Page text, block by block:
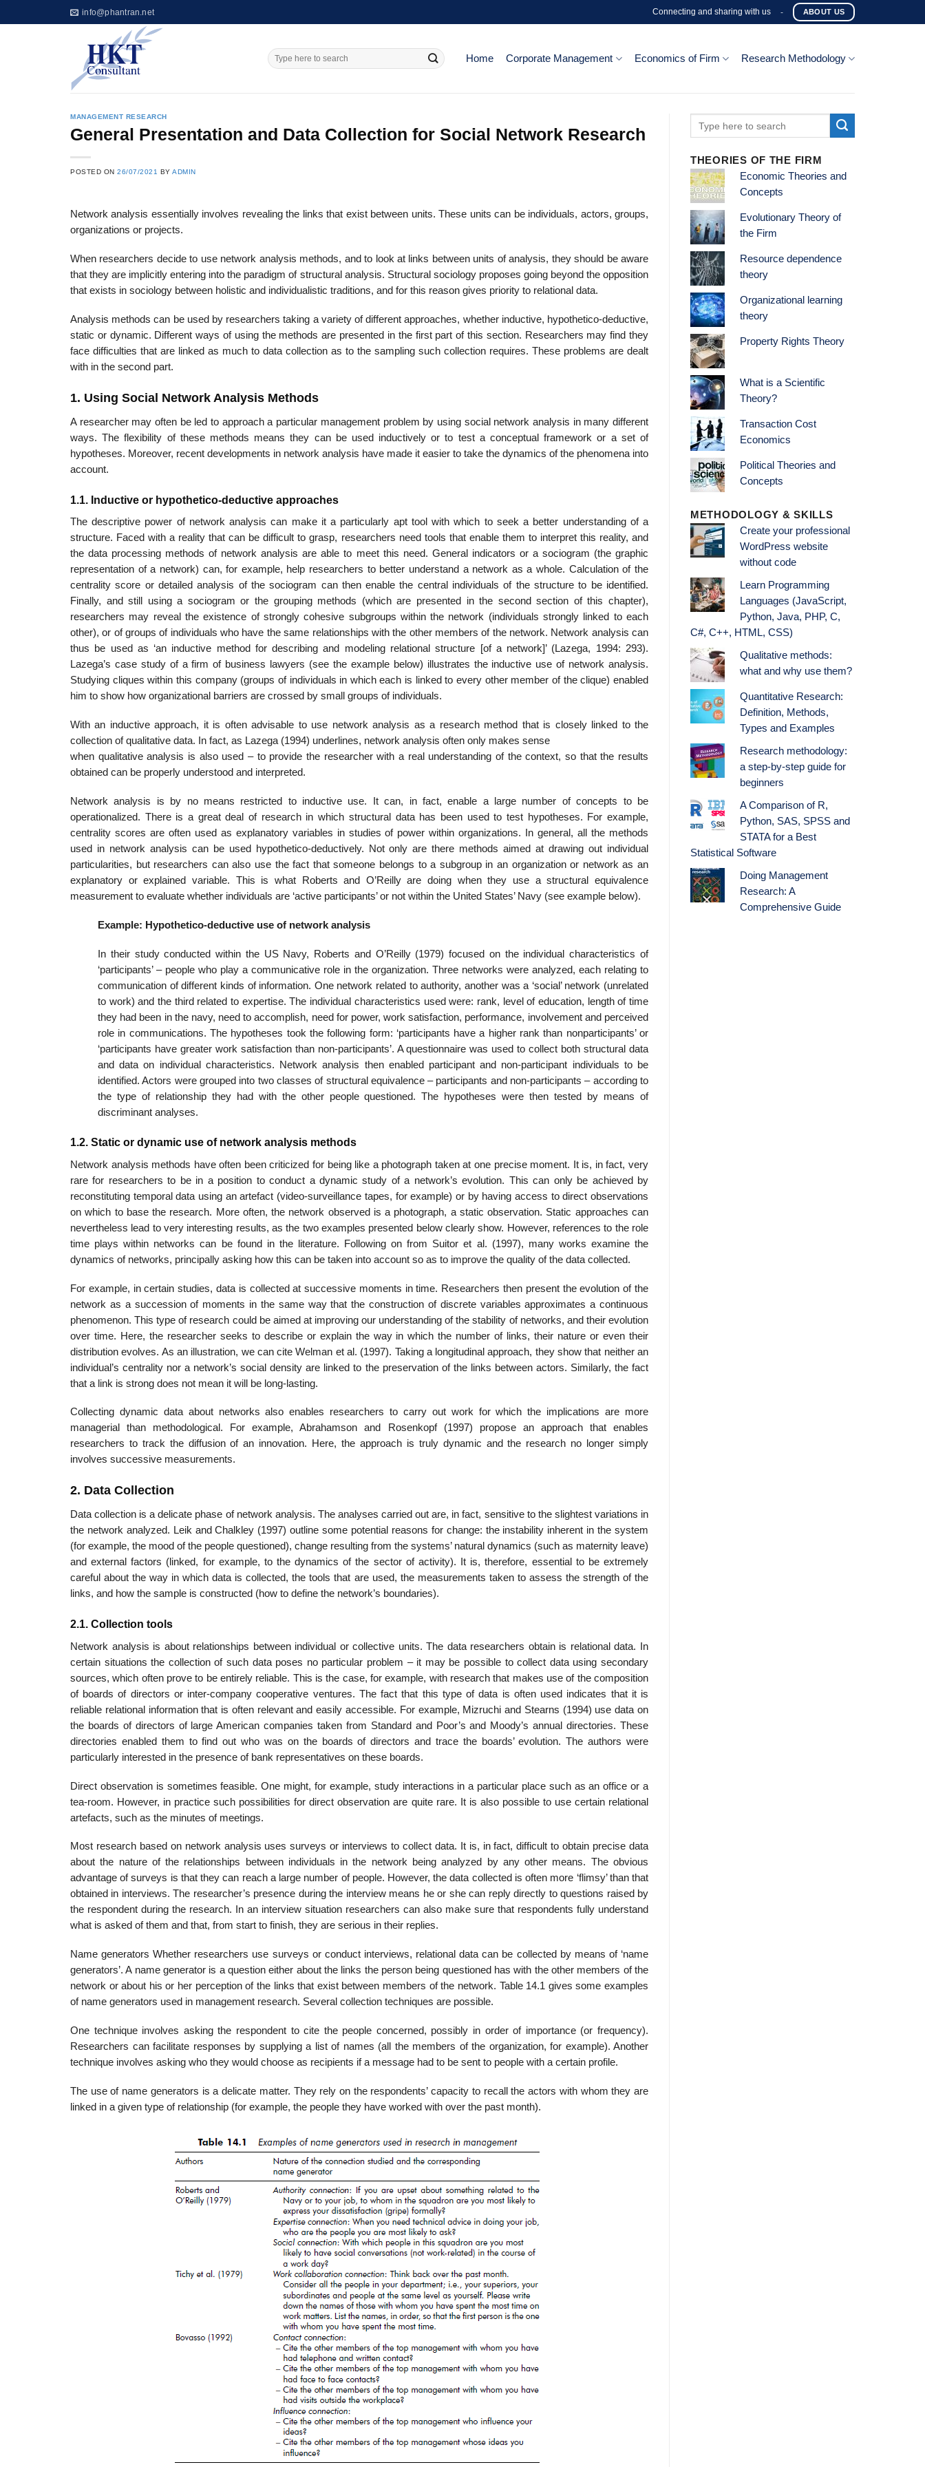
to
info@phantran.net Connecting and sharing with us - ABOUT US
Home Corporate Management Economics of Firm Research Methodology
MANAGEMENT RESEARCH
General Presentation and Data Collection for Social Network Research
POSTED ON26/07/2021 BYADMIN
Network analysis essentially involves revealing the links that exist between units. These units can be individuals, actors, groups,
organizations or projects.
When researchers decide to use network analysis methods, and to look at links between units of analysis, they should be aware
that they are implicitly enter­ing into the paradigm of structural analysis. Structural sociology proposes going beyond the opposition
that exists in sociology between holistic and individual­istic traditions, and for this reason gives priority to relational data.
Analysis methods can be used by researchers taking a variety of differ­ent approaches, whether inductive, hypothetico-deductive,
static or dynamic. Different ways of using the methods are presented in the first part of this section. Researchers may find they
face difficulties that are linked as much to data collec­tion as to the sampling such collection requires. These problems are dealt
with in the second part.
1. Using Social Network Analysis Methods
A researcher may often be led to approach a particular management problem by using social network analysis in many different
ways. The flexibility of these methods means they can be used inductively or to test a conceptual framework or a set of
hypotheses. Moreover, recent developments in network analysis have made it easier to take the dynamics of the phenomena into
account.
1.1. Inductive or hypothetico-deductive approaches
The descriptive power of network analysis can make it a particularly apt tool with which to seek a better understanding of a
structure. Faced with a reality that can be difficult to grasp, researchers need tools that enable them to inter­pret this reality, and
the data processing methods of network analysis are able to meet this need. General indicators or a sociogram (the graphic
representation of a network) can, for example, help researchers to better understand a network as a whole. Calculation of the
centrality score or detailed analysis of the sociogram can then enable the central individuals of the structure to be identi­fied.
Finally, and still using a sociogram or the grouping methods (which are presented in the second section of this chapter),
researchers may reveal the exis­tence of strongly cohesive subgroups within the network (individuals strongly linked to each
other), or of groups of individuals who have the same relation­ships with the other members of the network. Network analysis can
thus be used as ‘an inductive method for describing and modeling relational structure [of a network]’ (Lazega, 1994: 293).
Lazega’s case study of a firm of business lawyers (see the example below) illustrates the inductive use of network analy­sis.
Studying cliques within this company (groups of individuals in which each is linked to every other member of the clique) enabled
him to show how organi­zational barriers are crossed by small groups of individuals.
With an inductive approach, it is often advisable to use network analysis as a research method that is closely linked to the
collection of qualitative data. In fact, as Lazega (1994) underlines, network analysis often only makes sense
when qualitative analysis is also used – to provide the researcher with a real understanding of the context, so that the results
obtained can be properly understood and interpreted.
Network analysis is by no means restricted to inductive use. It can, in fact, enable a large number of concepts to be
operationalized. There is a great deal of research in which structural data has been used to test hypotheses. For example,
centrality scores are often used as explanatory variables in studies of power within organizations. In general, all the methods
used in network analysis can be used hypothetico-deductively. Not only are there methods aimed at draw­ing out individual
particularities, but researchers can also use the fact that someone belongs to a subgroup in an organization or network as an
explana­tory or explained variable. This is what Roberts and O’Reilly are doing when they use a structural equivalence
measurement to evaluate whether individuals are ‘active participants’ or not within the United States’ Navy (see example below).
Example: Hypothetico-deductive use of network analysis
In their study conducted within the US Navy, Roberts and O’Reilly (1979) focused on the individual characteristics of
‘participants’ – people who play a communica­tive role in the organization. Three networks were analyzed, each relating to
com­munication of different kinds of information. One network related to authority, another was a ‘social’ network (unrelated
to work) and the third related to exper­tise. The individual characteristics used were: rank, level of education, length of time
they had been in the navy, need to accomplish, need for power, work satis­faction, performance, involvement and perceived
role in communications. The hypotheses took the following form: ‘participants have a higher rank than non­participants’ or
‘participants have greater work satisfaction than non-participants’. A questionnaire was used to collect both structural data
and data on individual characteristics. Network analysis then enabled participant and non-participant individuals to be
identified. Actors were grouped into two classes of structural equivalence – participants and non-participants – according to
the type of rela­tionship they had with the other people questioned. The hypotheses were then tested by means of
discriminant analyses.
1.2. Static or dynamic use of network analysis methods
Network analysis methods have often been criticized for being like a photograph taken at one precise moment. It is, in fact, very
rare for researchers to be in a position to conduct a dynamic study of a network’s evolution. This can only be achieved by
reconstituting temporal data using an artefact (video-surveillance tapes, for example) or by having access to direct observations
on which to base the research. More often, the network observed is a photograph, a static obser­vation. Static approaches can
nevertheless lead to very interesting results, as the two examples presented below clearly show. However, references to the role
time plays within networks can be found in the literature. Following on from Suitor et al. (1997), many works examine the
dynamics of networks, princi­pally asking how this can be taken into account so as to improve the quality of the data collected.
For example, in certain studies, data is collected at successive moments in time. Researchers then present the evolution of the
network as a succession of moments in the same way that the construction of discrete variables approxi­mates a continuous
phenomenon. This type of research could be aimed at improving our understanding of the stability of networks, and their evolution
over time. Here, the researcher seeks to describe or explain the way in which the number of links, their nature or even their
distribution evolves. As an illus­tration, we can cite Welman et al. (1997). Taking a longitudinal approach, they show that neither an
individual’s centrality nor a network’s social density are linked to the preservation of the links between actors. Similarly, the fact
that a link is strong does not mean it will be long-lasting.
Collecting dynamic data about networks also enables researchers to carry out work for which the implications are more
managerial than methodologi­cal. For example, Abrahamson and Rosenkopf (1997) propose an approach that enables
researchers to track the diffusion of an innovation. Here, the approach is truly dynamic and the research no longer simply
involves succes­sive measurements.
2. Data Collection
Data collection is a delicate phase of network analysis. The analyses carried out are, in fact, sensitive to the slightest variations in
the network analyzed. Leik and Chalkley (1997) outline some potential reasons for change: the instability inherent in the system
(for example, the mood of the people questioned), change resulting from the systems’ natural dynamics (such as maternity leave)
and external factors (linked, for example, to the dynamics of the sector of acti­vity). It is, therefore, essential to be extremely
careful about the way in which data is collected, the tools that are used, the measurements taken to assess the strength of the
links, and how the sample is constructed (how to define the network’s boundaries).
2.1. Collection tools
Network analysis is about relationships between individual or collective units. The data researchers obtain is relational data. In
certain situations the collection of such data poses no particular problem – it may be possible to collect data using secondary
sources, which often prove to be entirely reliable. This is the case, for example, with research that makes use of the composition
of boards of directors or inter-company cooperative ventures. The fact that this type of data is often used indicates that it is
reliable relational information that is often rele­vant and easily accessible. For example, Mizruchi and Stearns (1994) use data on
the boards of directors of large American companies taken from Standard and Poor’s and Moody’s annual directories. These
directories enabled them to find out who was on the boards of directors and trace the boards’ evolution. The authors were
particularly interested in the presence of bank representa­tives on these boards.
Direct observation is sometimes feasible. One might, for example, study inter­actions in a particular place such as an office or a
tea-room. However, in prac­tice such possibilities for direct observation are quite rare. It is also possible to use certain relational
artefacts, such as the minutes of meetings.
Most research based on network analysis uses surveys or interviews to collect data. It is, in fact, difficult to obtain precise data
about the nature of the relationships between individuals in the network being analyzed by any other means. The obvious
advantage of surveys is that they can reach a large number of people. However, the data collected is often more ‘flimsy’ than that
obtained in interviews. The researcher’s presence during the interview means he or she can reply directly to questions raised by
the respondent during the research. In an interview situation researchers can also make sure that respondents fully understand
what is asked of them and that, from start to finish, they are seri­ous in their replies.
Name generators Whether researchers use surveys or conduct interviews, relational data can be collected by means of ‘name
generators’. A name genera­tor is a question either about the links the person being questioned has with the other members of the
network or about his or her perception of the links that exist between members of the network. Table 14.1 gives some examples
of name generators used in management research. Several collection techniques are possible.
One technique involves asking the respondent to cite the people concerned, possibly in order of importance (or frequency).
Researchers can facilitate res­ponses by supplying a list of names (all the members of the organization, for example). Another
technique involves asking who they would choose as reci­pients if a message had to be sent to people with a certain profile.
The use of name generators is a delicate matter. They rely on the respon­dents’ capacity to recall the actors with whom they are
linked in a given type of relationship (for example, the people they have worked with over the past month).
THEORIES OF THE FIRM
Economic Theories and
Concepts
Evolutionary Theory of
the Firm
Resource dependence
theory
Organizational learning
theory
Property Rights Theory
What is a Scientific
Theory?
Transaction Cost
Economics
Political Theories and
Concepts
METHODOLOGY & SKILLS
Create your professional
WordPress website
without code
Learn Programming
Languages (JavaScript,
Python, Java, PHP, C,
C#, C++, HTML, CSS)
Qualitative methods:
what and why use them?
Quantitative Research:
Definition, Methods,
Types and Examples
Research methodology:
a step-by-step guide for
beginners
A Comparison of R,
Python, SAS, SPSS and
STATA for a Best
Statistical Software
Doing Management
Research: A
Comprehensive Guide